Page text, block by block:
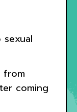
from
coming